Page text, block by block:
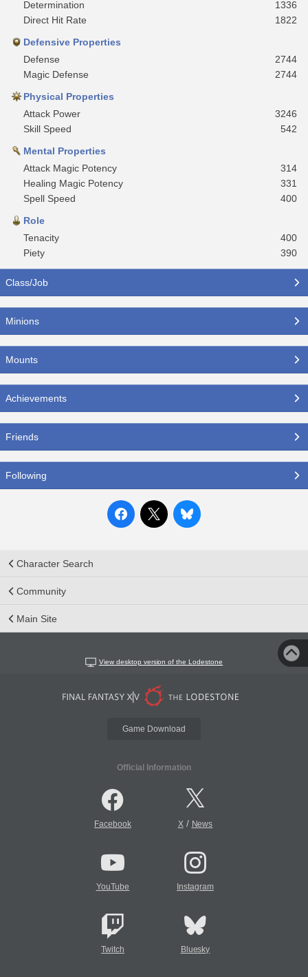
Determination
1336
Direct Hit Rate
1822
Defensive Properties
Defense
2744
Magic Defense
2744
Physical Properties
Attack Power
3246
Skill Speed
542
Mental Properties
Attack Magic Potency
314
Healing Magic Potency
331
Spell Speed
400
Role
Tenacity
400
Piety
390
Class/Job
Minions
Mounts
Achievements
Friends
Following
Character Search
Community
Main Site
View desktop version of the Lodestone
Game Download
Official Information
Facebook X/ News
YouTube Instagram
Twitch Bluesky